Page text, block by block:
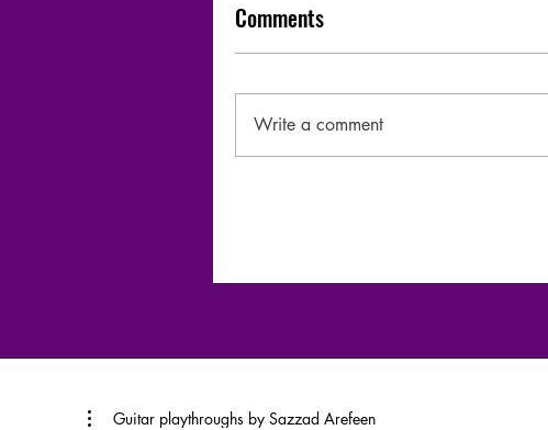
Comments
Write a comment
Guitar playthroughs by Sazzad Arefeen